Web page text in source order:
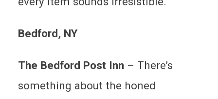
Bedford , NY
The Bedford Post Inn – There’s
something about the honed